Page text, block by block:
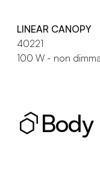
LINEAR CANOPY
40221
100 W - non